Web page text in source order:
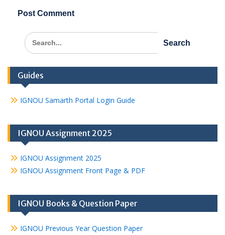
Search
for:
Guides
IGNOU Samarth Portal Login Guide
IGNOU Assignment 2025
IGNOU Assignment 2025
IGNOU Assignment Front Page & PDF
IGNOU Books & Question Paper
IGNOU Previous Year Question Paper